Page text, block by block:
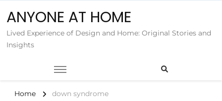
ANYONE AT HOME
Lived Experience of Design and Home: Original Stories and
Insights
Home down syndrome